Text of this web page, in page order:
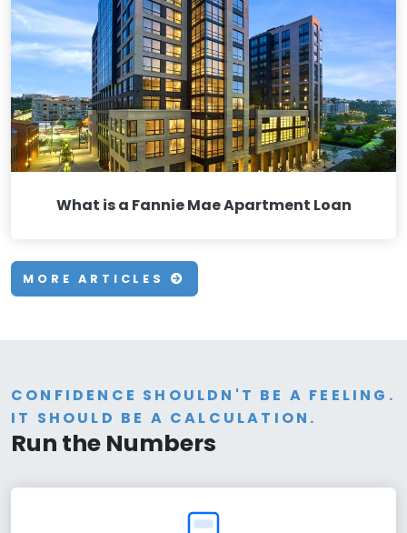
What is a Fannie Mae Apartment Loan
MORE ARTICLES
CONFIDENCE SHOULDN'T BE A FEELING.
IT SHOULD BE A CALCULATION.
Run the Numbers